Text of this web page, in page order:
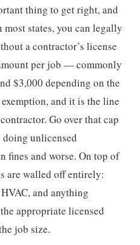
thing to get right, and
states, you can legally
a contractor’s license
per job — commonly
$3,000 depending on the
and it is the line
Go over that cap
doing unlicensed
fines and worse. On top of
are walled off entirely:
and anything
appropriate licensed
job size.